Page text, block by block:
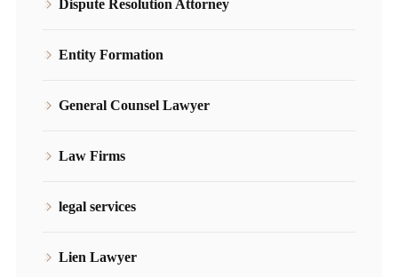
Dispute Resolution Attorney
Entity Formation
General Counsel Lawyer
Law Firms
legal services
Lien Lawyer